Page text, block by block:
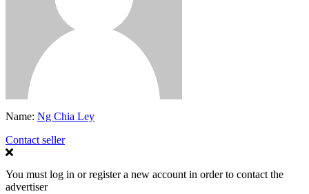
Name: Ng Chia Ley
Contact seller
You must log in or register a new account in order to contact the
advertiser